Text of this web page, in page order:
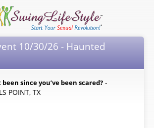
10/30/26 - Haunted
since you’ve been scared? -
POINT, TX